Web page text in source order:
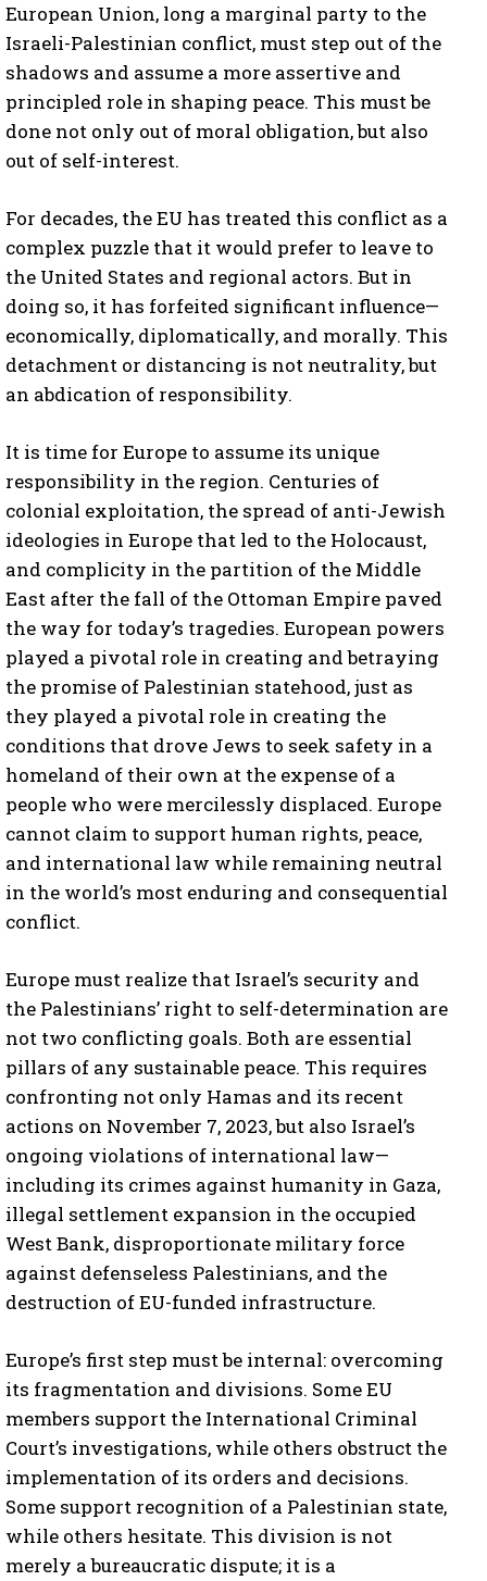
European Union, long a marginal party to the
Israeli-Palestinian conflict, must step out of the
shadows and assume a more assertive and
principled role in shaping peace. This must be
done not only out of moral obligation, but also
out of self-interest.
For decades, the EU has treated this conflict as a
complex puzzle that it would prefer to leave to
the United States and regional actors. But in
doing so, it has forfeited significant influence—
economically, diplomatically, and morally. This
detachment or distancing is not neutrality, but
an abdication of responsibility.
It is time for Europe to assume its unique
responsibility in the region. Centuries of
colonial exploitation, the spread of anti-Jewish
ideologies in Europe that led to the Holocaust,
and complicity in the partition of the Middle
East after the fall of the Ottoman Empire paved
the way for today’s tragedies. European powers
played a pivotal role in creating and betraying
the promise of Palestinian statehood, just as
they played a pivotal role in creating the
conditions that drove Jews to seek safety in a
homeland of their own at the expense of a
people who were mercilessly displaced. Europe
cannot claim to support human rights, peace,
and international law while remaining neutral
in the world’s most enduring and consequential
conflict.
Europe must realize that Israel’s security and
the Palestinians’ right to self-determination are
not two conflicting goals. Both are essential
pillars of any sustainable peace. This requires
confronting not only Hamas and its recent
actions on November 7, 2023, but also Israel’s
ongoing violations of international law—
including its crimes against humanity in Gaza,
illegal settlement expansion in the occupied
West Bank, disproportionate military force
against defenseless Palestinians, and the
destruction of EU-funded infrastructure.
Europe’s first step must be internal: overcoming
its fragmentation and divisions. Some EU
members support the International Criminal
Court’s investigations, while others obstruct the
implementation of its orders and decisions.
Some support recognition of a Palestinian state,
while others hesitate. This division is not
merely a bureaucratic dispute; it is a